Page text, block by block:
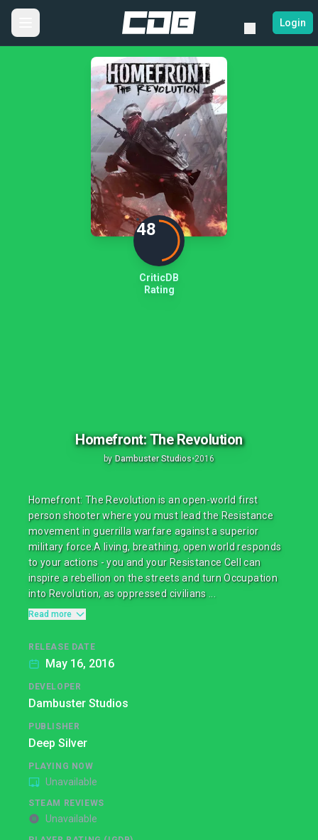
Login
48
CriticDB
Rating
Homefront: The Revolution
by Dambuster Studios•2016
Homefront: The Revolution is an open-world first
person shooter where you must lead the Resistance
movement in guerrilla warfare against a superior
military force.A living, breathing, open world responds
to your actions - you and your Resistance Cell can
inspire a rebellion on the streets and turn Occupation
into Revolution, as oppressed civilians ...
Read more
RELEASE DATE
May 16, 2016
DEVELOPER
Dambuster Studios
PUBLISHER
Deep Silver
PLAYING NOW
Unavailable
STEAM REVIEWS
Unavailable